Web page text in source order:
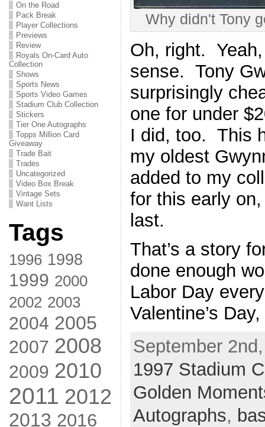
On the Road
Pack Break
Player Collections
Previews
Review
Royals On-Card Auto
Collection
Shows
Sports News
Sports Video Games
Stadium Club Collection
Stickers
Tier One Autographs
Topps Million Card
Giveaway
Trade Bait
Trades
Uncategorized
Video Box Break
Vintage Sets
Want Lists
Tags
1996 1998
1999 2000
2002 2003
2004 2005
2007 2008
2009 2010
2011 2012
2013 2016
Why didn't Tony
Oh, right.
sense. Tony
surprisingly
one for under
I did, too. This
my oldest
added to my
for this early
last.
That’s a story
done enough
Labor Day
Valentine’s
September
1997 Stadium
Golden
Autographs,